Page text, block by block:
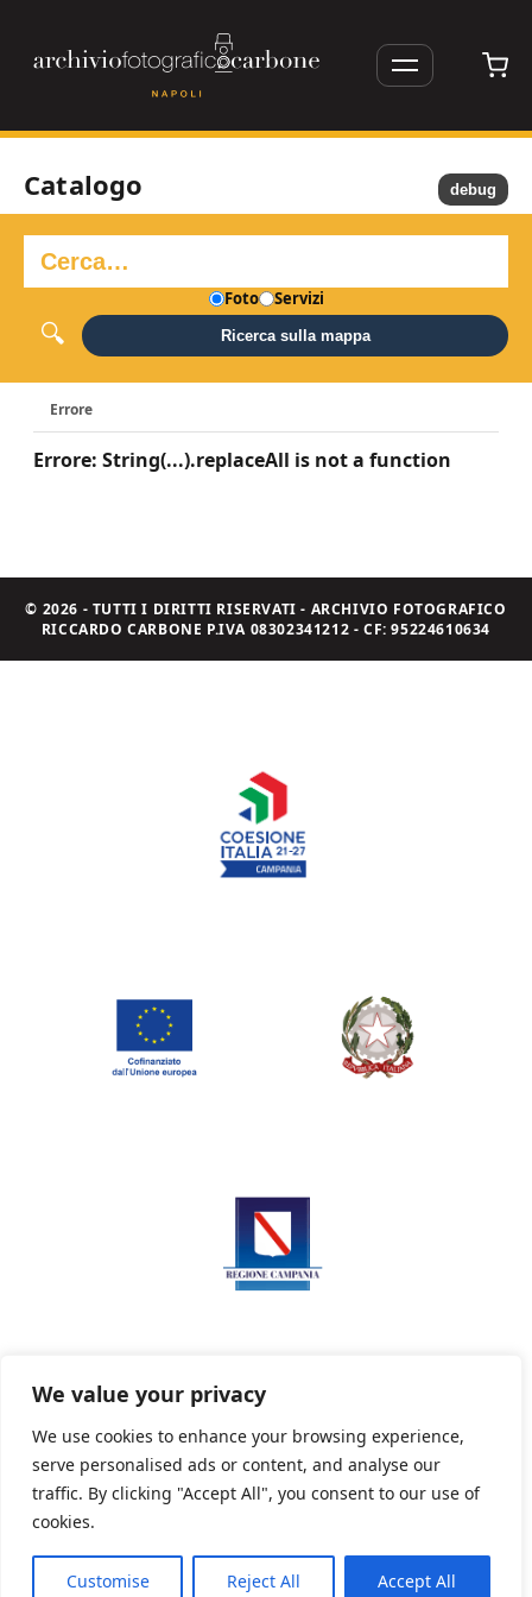
We value your privacy
We use cookies to enhance your browsing experience,
serve personalised ads or content, and analyse our
traffic. By clicking "Accept All", you consent to our use of
cookies.
Customise Reject All Accept All
Catalogo
Foto Servizi
Ricerca sulla mappa
Errore
Errore: String(...).replaceAll is not a function
debug
© 2026 - TUTTI I DIRITTI RISERVATI - ARCHIVIO FOTOGRAFICO
RICCARDO CARBONE P.IVA 08302341212 - CF: 95224610634
Privacy Policy Informativa sui cookie
Powered By PWOpac -Paint Web Srl